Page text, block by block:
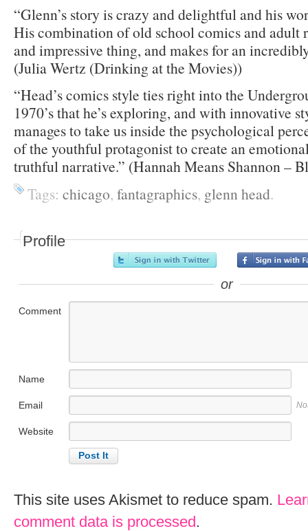
“Glenn’s story is crazy and delightful and his
His combination of old school comics and adult
and impressive thing, and makes for an
(Julia Wertz (Drinking at the Movies))
“Head’s comics style ties right into the
1970’s that he’s exploring, and with innovative
manages to take us inside the psychological
of the youthful protagonist to create an
truthful narrative.” (Hannah Means Shannon –
Tags: chicago, fantagraphics, glenn head.
Profile
or
Comment
Name
Email
Website
This site uses Akismet to reduce spam.
comment data is processed.